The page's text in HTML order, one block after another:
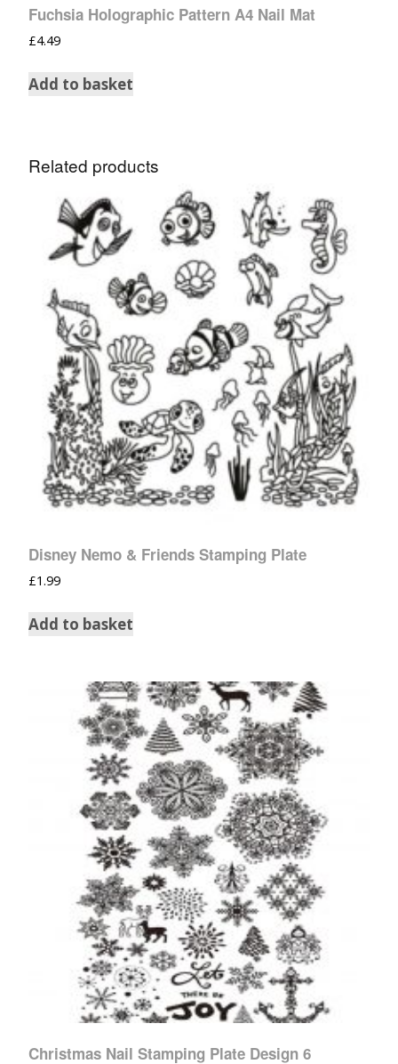
Fuchsia Holographic Pattern A4 Nail Mat
£4.49
Add to basket
Related products
Disney Nemo & Friends Stamping Plate
£1.99
Add to basket
Christmas Nail Stamping Plate Design 6